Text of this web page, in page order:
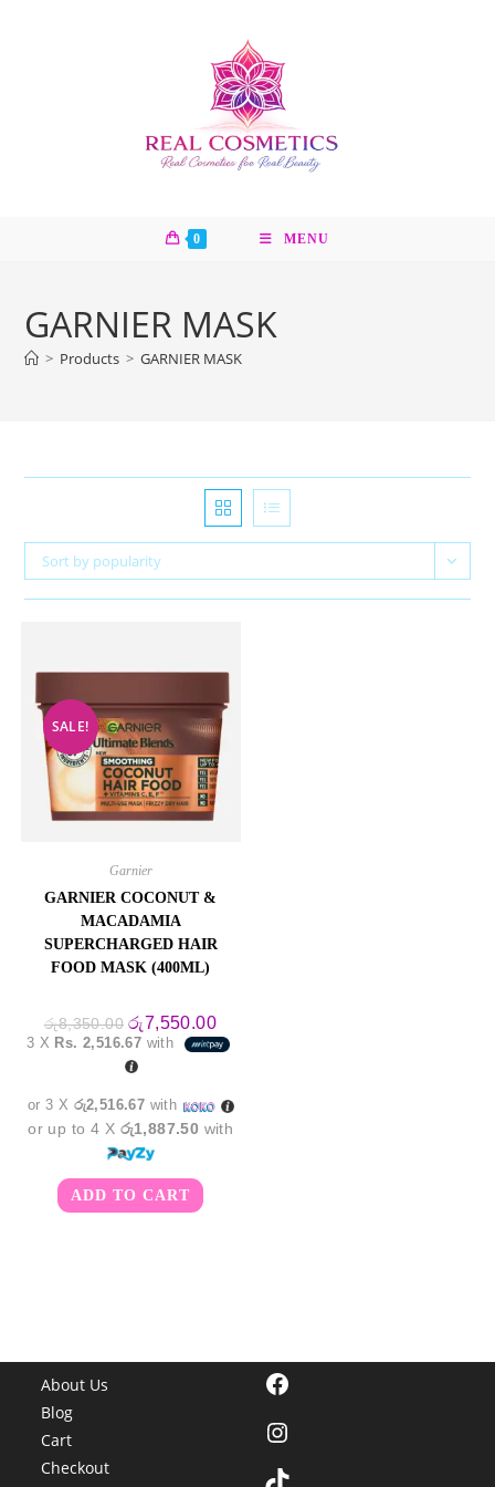
0 MENU
GARNIER MASK
> Products > GARNIER MASK
Sort by popularity
SALE!
Garnier
GARNIER COCONUT &
MACADAMIA
SUPERCHARGED HAIR
FOOD MASK (400ML)
රු8,350.00 Original
price
was:
රු8,350.00.
රු7,550.00Current
price
is:
3 X Rs. 2,516.67 with
or 3 X රු2,516.67 with
or up to 4 X රු1,887.50 with
ADD TO CART
About Us
Blog
Cart
Checkout
Facebook
Instagram
TikTok